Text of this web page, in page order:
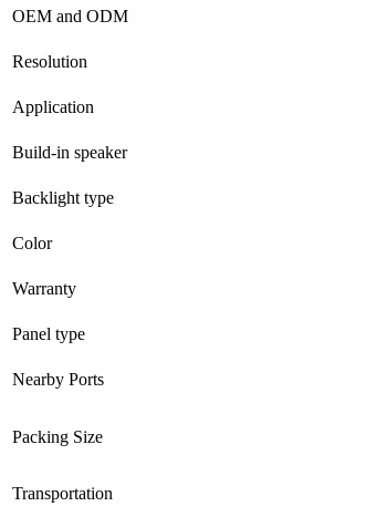
OEM and ODM
Resolution
Application
Build-in speaker
Backlight type
Color
Warranty
Panel type
Nearby Ports
Packing Size
Transportation